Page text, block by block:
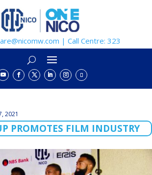
| Call Centre: 323
2021
PROMOTES FILM INDUSTRY